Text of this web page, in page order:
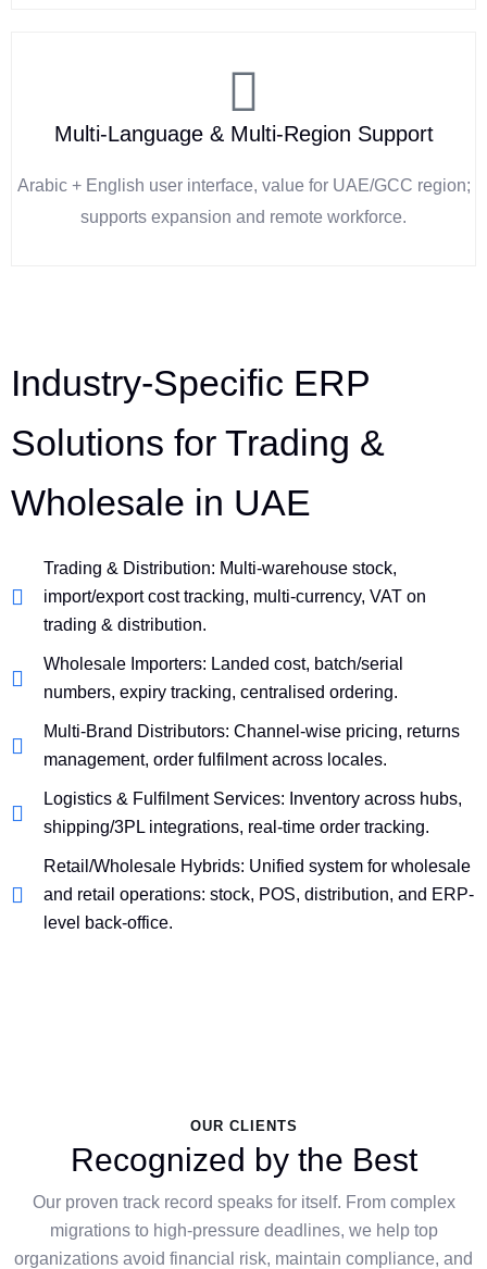
Multi-Language & Multi-Region Support
Arabic + English user interface, value for UAE/GCC region;
supports expansion and remote workforce.
Industry-Specific ERP
Solutions for Trading &
Wholesale in UAE
Trading & Distribution: Multi-warehouse stock,
import/export cost tracking, multi-currency, VAT on
trading & distribution.
Wholesale Importers: Landed cost, batch/serial
numbers, expiry tracking, centralised ordering.
Multi-Brand Distributors: Channel-wise pricing, returns
management, order fulfilment across locales.
Logistics & Fulfilment Services: Inventory across hubs,
shipping/3PL integrations, real-time order tracking.
Retail/Wholesale Hybrids: Unified system for wholesale
and retail operations: stock, POS, distribution, and ERP-
level back-office.
OUR CLIENTS
Recognized by the Best
Our proven track record speaks for itself. From complex
migrations to high-pressure deadlines, we help top
organizations avoid financial risk, maintain compliance, and